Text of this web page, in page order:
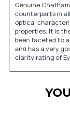
Genuine
counterparts in
optical
properties. It is
been faceted to
and has a very
clarity rating of